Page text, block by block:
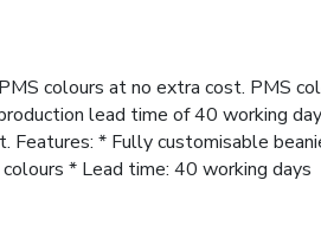
colours at no extra cost. PMS
lead time of 40 working
Features: * Fully customisable
* Lead time: 40 working days